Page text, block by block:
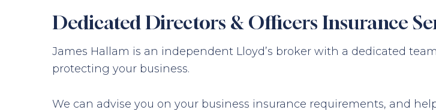
Dedicated Directors & Officers Insurance
James Hallam is an independent Lloyd’s broker with a dedicated
protecting your business.
We can advise you on your business insurance requirements, and